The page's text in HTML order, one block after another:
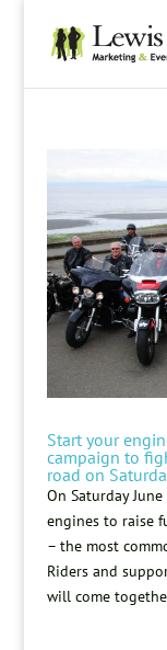
Start your
campaign to
road on
On Saturday
engines to raise
– the most
Riders and
will come